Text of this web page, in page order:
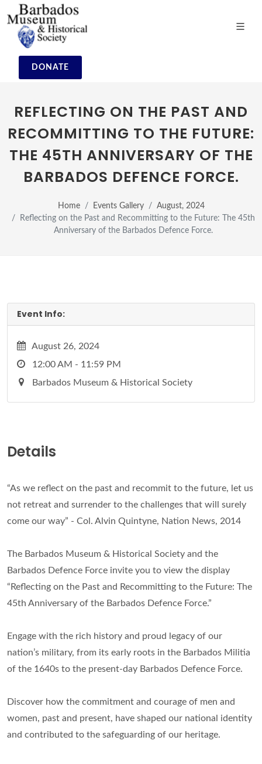
DONATE
REFLECTING ON THE PAST AND
RECOMMITTING TO THE FUTURE:
THE 45TH ANNIVERSARY OF THE
BARBADOS DEFENCE FORCE.
Home Events Gallery
August, 2024
Reflecting on the Past and Recommitting to the Future: The 45th
Anniversary of the Barbados Defence Force.
Event Info:
August 26, 2024
12:00 AM - 11:59 PM
Barbados Museum & Historical Society
Details
“As we reflect on the past and recommit to the future, let us
not retreat and surrender to the challenges that will surely
come our way” - Col. Alvin Quintyne, Nation News, 2014
The Barbados Museum & Historical Society and the
Barbados Defence Force invite you to view the display
“Reflecting on the Past and Recommitting to the Future: The
45th Anniversary of the Barbados Defence Force.”
Engage with the rich history and proud legacy of our
nation’s military, from its early roots in the Barbados Militia
of the 1640s to the present-day Barbados Defence Force.
Discover how the commitment and courage of men and
women, past and present, have shaped our national identity
and contributed to the safeguarding of our heritage.